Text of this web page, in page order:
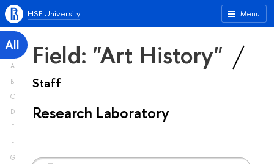
Menu
HSE University
All
A
B
C
D
E
F
G
Field: "Art History"
Staff
Research Laboratory